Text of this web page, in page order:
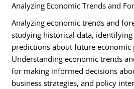
Analyzing Economic Trends and
Analyzing economic trends and
studying historical data,
predictions about future economic
Understanding economic trends
for making informed decisions
business strategies, and policy